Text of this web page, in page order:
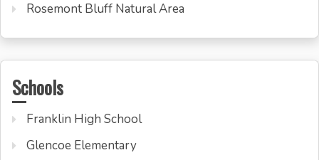
Rosemont Bluff Natural Area
Schools
Franklin High School
Glencoe Elementary